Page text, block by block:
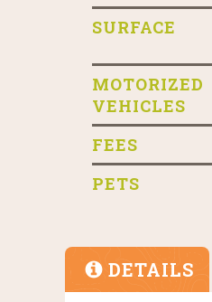
SURFACE
MOTORIZED
VEHICLES
FEES
PETS
DETAILS